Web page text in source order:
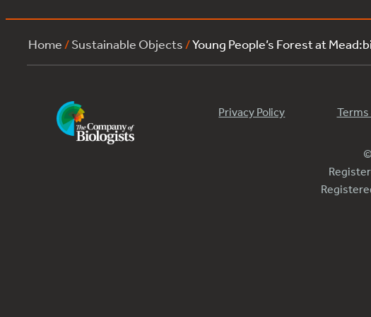
Home /Sustainable Objects /Young People’s Forest at
Privacy Policy